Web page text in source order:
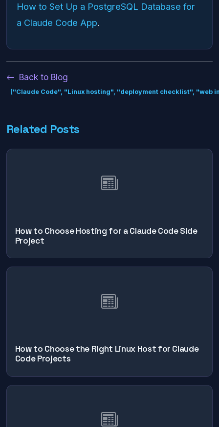
How to Set Up a PostgreSQL Database for
a Claude Code App.
Back to Blog
["Claude Code", "Linux hosting", "deployment checklist", "web
Related Posts
How to Choose Hosting for a Claude Code Side
Project
How to Choose the Right Linux Host for Claude
Code Projects